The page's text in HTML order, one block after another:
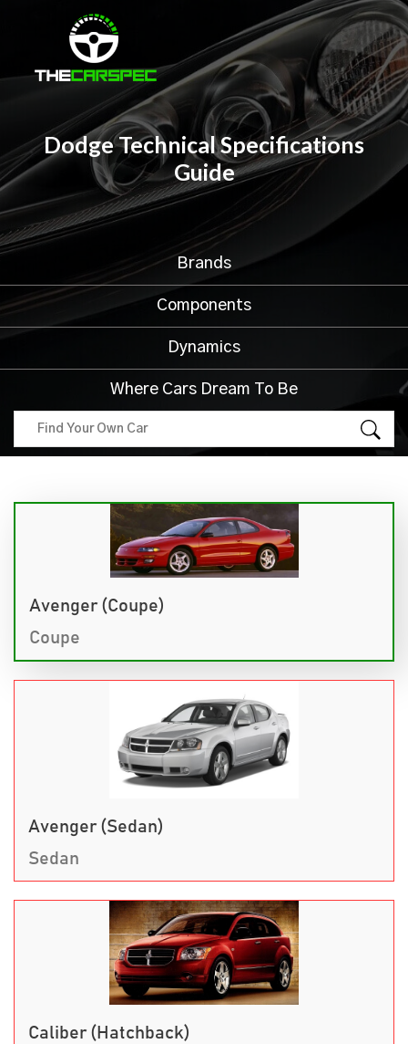
Dodge Technical Specifications
Guide
Brands
Components
Dynamics
Where Cars Dream To Be
Avenger (Coupe)
Coupe
Avenger (Sedan)
Sedan
Caliber (Hatchback)